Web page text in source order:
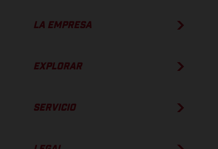
LA EMPRESA
EXPLORAR
SERVICIO